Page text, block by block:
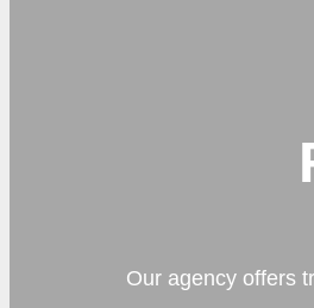
Our agency offers